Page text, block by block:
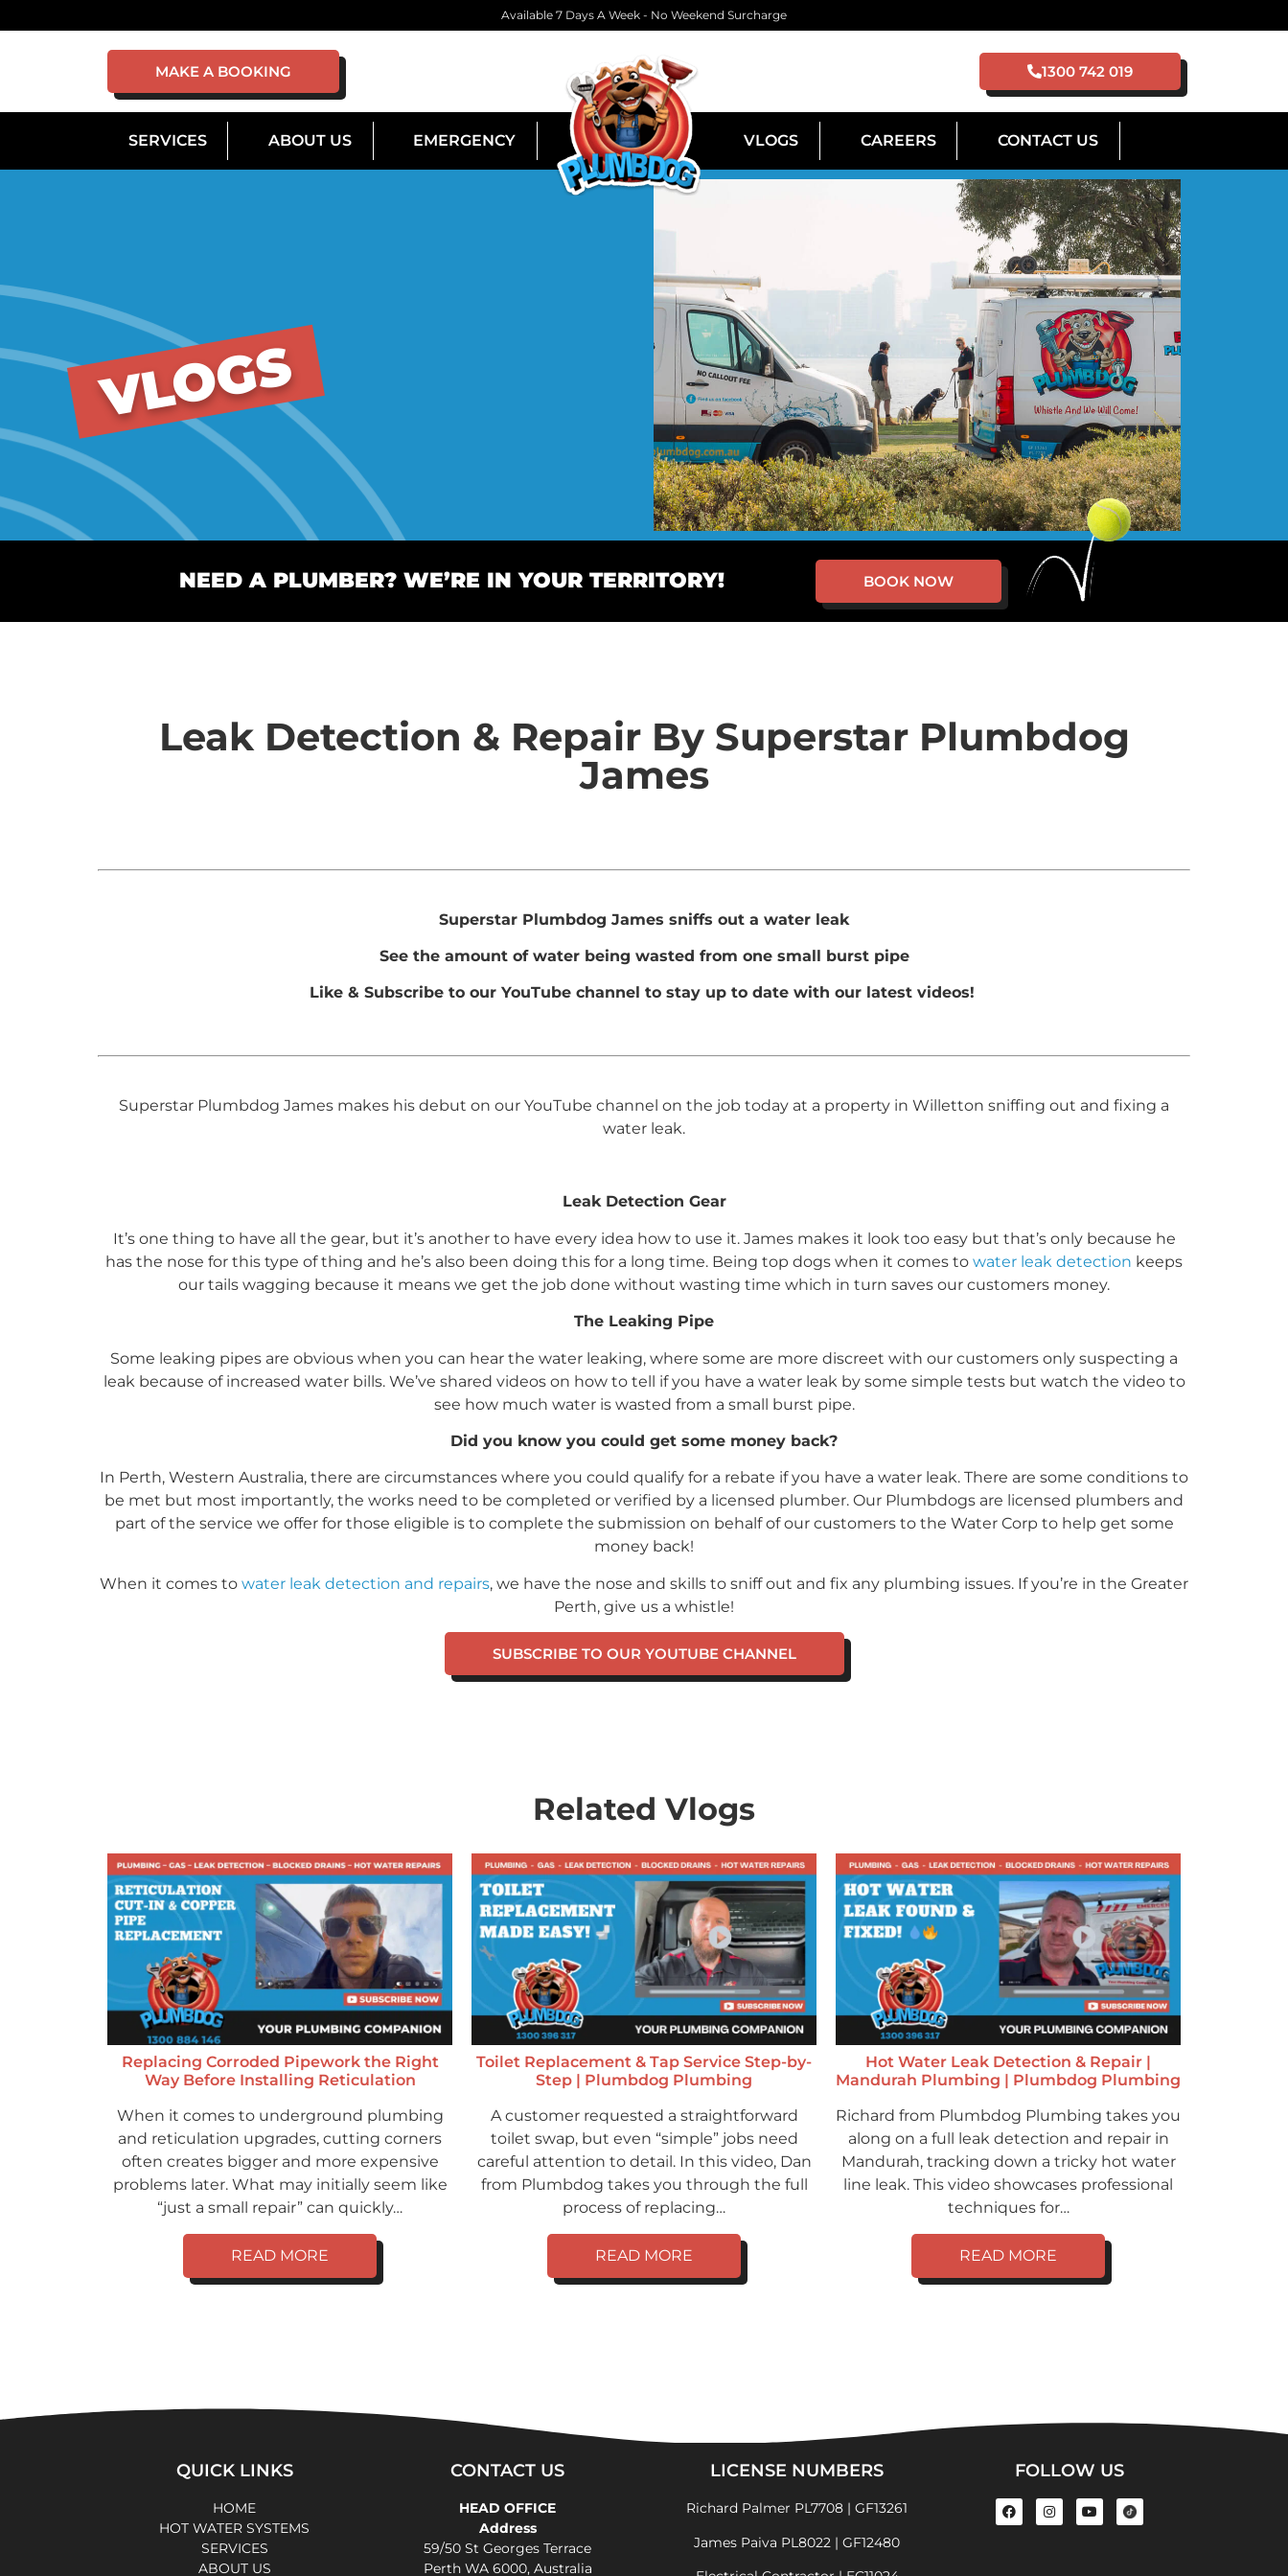
Available 7 Days A Week - No Weekend Surcharge
MAKE A BOOKING 1300 742 019
SERVICES ABOUT US EMERGENCY VLOGS CAREERS CONTACT US
VLOGS
NEED A PLUMBER? WE’RE IN YOUR TERRITORY! BOOK NOW
Leak Detection & Repair By Superstar Plumbdog
James
Superstar Plumbdog James sniffs out a water leak
See the amount of water being wasted from one small burst pipe
Like & Subscribe to our YouTube channel to stay up to date with our latest videos!
Superstar Plumbdog James makes his debut on our YouTube channel on the job today at a property in Willetton sniffing out and fixing a
water leak.
Leak Detection Gear
It’s one thing to have all the gear, but it’s another to have every idea how to use it. James makes it look too easy but that’s only because he
has the nose for this type of thing and he’s also been doing this for a long time. Being top dogs when it comes to water leak detection keeps
our tails wagging because it means we get the job done without wasting time which in turn saves our customers money.
The Leaking Pipe
Some leaking pipes are obvious when you can hear the water leaking, where some are more discreet with our customers only suspecting a
leak because of increased water bills. We’ve shared videos on how to tell if you have a water leak by some simple tests but watch the video to
see how much water is wasted from a small burst pipe.
Did you know you could get some money back?
In Perth, Western Australia, there are circumstances where you could qualify for a rebate if you have a water leak. There are some conditions to
be met but most importantly, the works need to be completed or verified by a licensed plumber. Our Plumbdogs are licensed plumbers and
part of the service we offer for those eligible is to complete the submission on behalf of our customers to the Water Corp to help get some
money back!
When it comes to water leak detection and repairs, we have the nose and skills to sniff out and fix any plumbing issues. If you’re in the Greater
Perth, give us a whistle!
SUBSCRIBE TO OUR YOUTUBE CHANNEL
Related Vlogs
Replacing Corroded Pipework the Right
Way Before Installing Reticulation
When it comes to underground plumbing
and reticulation upgrades, cutting corners
often creates bigger and more expensive
problems later. What may initially seem like
“just a small repair” can quickly…
READ MORE
Toilet Replacement & Tap Service Step-by-
Step | Plumbdog Plumbing
A customer requested a straightforward
toilet swap, but even “simple” jobs need
careful attention to detail. In this video, Dan
from Plumbdog takes you through the full
process of replacing…
READ MORE
Hot Water Leak Detection & Repair |
Mandurah Plumbing | Plumbdog Plumbing
Richard from Plumbdog Plumbing takes you
along on a full leak detection and repair in
Mandurah, tracking down a tricky hot water
line leak. This video showcases professional
techniques for…
READ MORE
QUICK LINKS
HOME
HOT WATER SYSTEMS
SERVICES
ABOUT US
CONTACT US
HEAD OFFICE
Address
59/50 St Georges Terrace
Perth WA 6000, Australia
LICENSE NUMBERS
Richard Palmer PL7708 | GF13261
James Paiva PL8022 | GF12480
FOLLOW US